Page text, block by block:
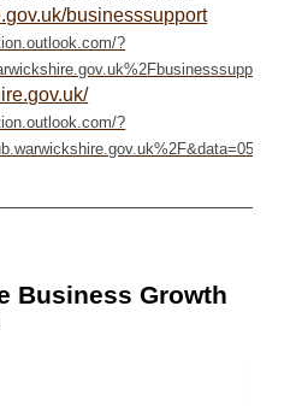
businesssupport
Business Growth